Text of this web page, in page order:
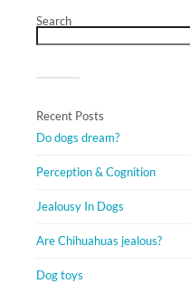
Search
Recent Posts
Do dogs dream?
Perception & Cognition
Jealousy In Dogs
Are Chihuahuas jealous?
Dog toys